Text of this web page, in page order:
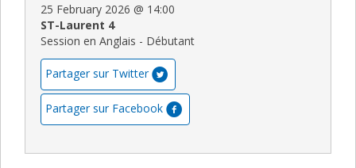
25 February 2026 @ 14:00
ST-Laurent 4
Session en Anglais - Débutant
Partager sur Twitter
Partager sur Facebook